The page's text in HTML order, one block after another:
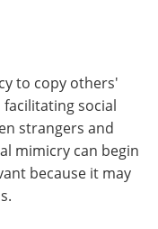
to copy others'
social
strangers and
mimicry can begin
because it may